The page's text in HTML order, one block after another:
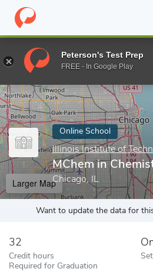
Home Online Schools Illinois
Enter a keyword
Online School
Illinois Institute of
MChem in
Chicago, IL
Larger Map
Want to update the data for
32
Credit hours
Required for Graduation
Peterson's Test Prep
FREE - In Google Play